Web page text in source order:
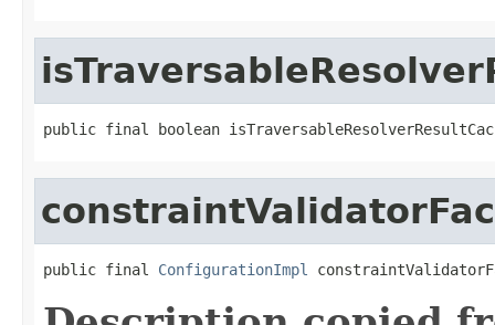
public final boolean
public final ConfigurationImpl